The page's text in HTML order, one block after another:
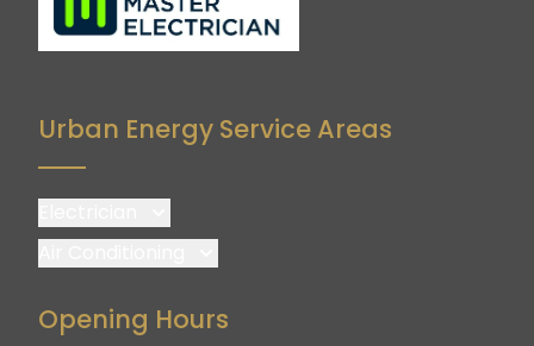
Urban Energy Service Areas
Logan
Brisbane South
Opening Hours